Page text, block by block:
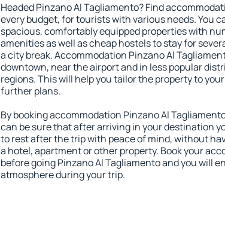
Headed Pinzano Al Tagliamento? Find
every budget, for tourists with various needs. You
spacious, comfortably equipped properties with
amenities as well as cheap hostels to stay for
a city break. Accommodation Pinzano Al
downtown, near the airport and in less popular
regions. This will help you tailor the property to
further plans.
By booking accommodation Pinzano Al
can be sure that after arriving in your destination
to rest after the trip with peace of mind, without
a hotel, apartment or other property. Book your
before going Pinzano Al Tagliamento and you will
atmosphere during your trip.